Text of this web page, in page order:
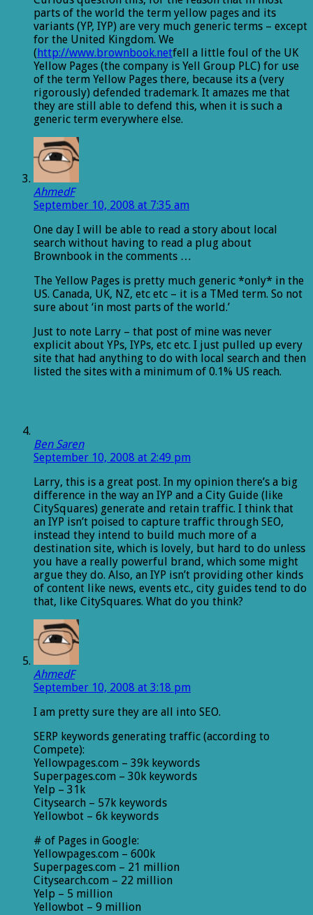
parts of the world the term yellow pages and its
variants (YP, IYP) are very much generic terms – except
for the United Kingdom. We
(http://www.brownbook.netfell a little foul of the UK
Yellow Pages (the company is Yell Group PLC) for use
of the term Yellow Pages there, because its a (very
rigorously) defended trademark. It amazes me that
they are still able to defend this, when it is such a
generic term everywhere else.
AhmedF
September 10, 2008 at 7:35 am
One day I will be able to read a story about local
search without having to read a plug about
Brownbook in the comments …
The Yellow Pages is pretty much generic *only* in the
US. Canada, UK, NZ, etc etc – it is a TMed term. So not
sure about ‘in most parts of the world.’
Just to note Larry – that post of mine was never
explicit about YPs, IYPs, etc etc. I just pulled up every
site that had anything to do with local search and then
listed the sites with a minimum of 0.1% US reach.
Ben Saren
September 10, 2008 at 2:49 pm
Larry, this is a great post. In my opinion there’s a big
difference in the way an IYP and a City Guide (like
CitySquares) generate and retain traffic. I think that
an IYP isn’t poised to capture traffic through SEO,
instead they intend to build much more of a
destination site, which is lovely, but hard to do unless
you have a really powerful brand, which some might
argue they do. Also, an IYP isn’t providing other kinds
of content like news, events etc., city guides tend to do
that, like CitySquares. What do you think?
AhmedF
September 10, 2008 at 3:18 pm
I am pretty sure they are all into SEO.
SERP keywords generating traffic (according to
Compete):
Yellowpages.com – 39k keywords
Superpages.com – 30k keywords
Yelp – 31k
Citysearch – 57k keywords
Yellowbot – 6k keywords
# of Pages in Google:
Yellowpages.com – 600k
Superpages.com – 21 million
Citysearch.com – 22 million
Yelp – 5 million
Yellowbot – 9 million